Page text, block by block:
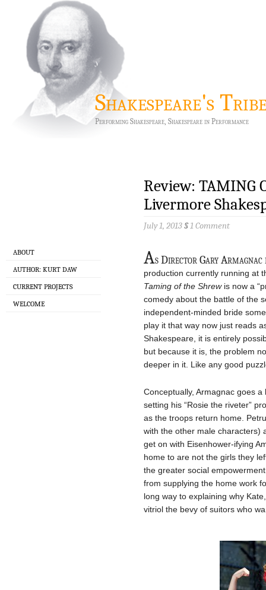
Shakespeare's
Performing Shakespeare, Shakespeare in Performance
ABOUT
AUTHOR: KURT DAW
CURRENT PROJECTS
WELCOME
Review: TAMING
Livermore
July 1, 2013§1 Comment
As Director Gary
production currently running at
Taming of the Shrewis now a
comedy about the battle of the
independent-minded bride
play it that way now just reads
Shakespeare, it is entirely
but because it is, the problem
deeper in it. Like any good
Conceptually, Armagnac goes
setting his “Rosie the riveter”
as the troops return home.
with the other male characters)
get on with Eisenhower-ifying
home to are not the girls they
the greater social
from supplying the home work
long way to explaining why
vitriol the bevy of suitors who